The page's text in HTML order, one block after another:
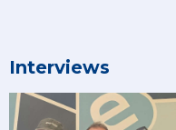
Interviews